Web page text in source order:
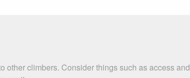
other climbers. Consider things such as access and